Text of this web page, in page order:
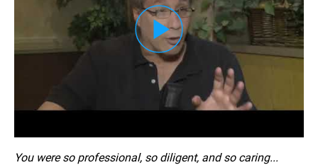
You were so professional, so diligent, and so caring...